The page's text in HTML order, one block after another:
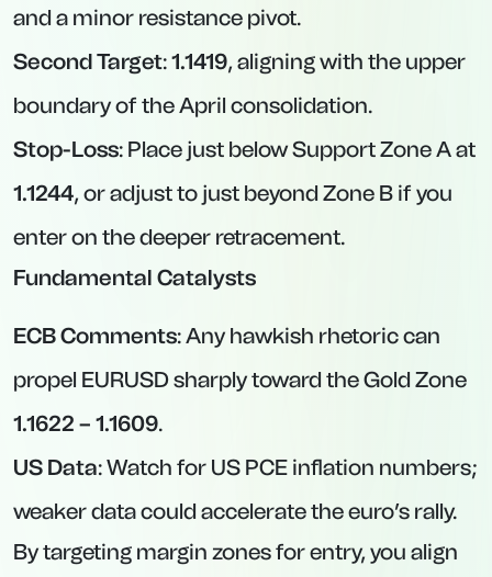
and a minor resistance pivot.
Second Target:1.1419, aligning with the upper
boundary of the April consolidation.
Stop-Loss: Place just below Support Zone A at
1.1244, or adjust to just beyond Zone B if you
enter on the deeper retracement.
Fundamental Catalysts
ECB Comments: Any hawkish rhetoric can
propel EURUSD sharply toward the Gold Zone
1.1622 – 1.1609.
US Data: Watch for US PCE inflation numbers;
weaker data could accelerate the euro’s rally.
By targeting margin zones for entry, you align